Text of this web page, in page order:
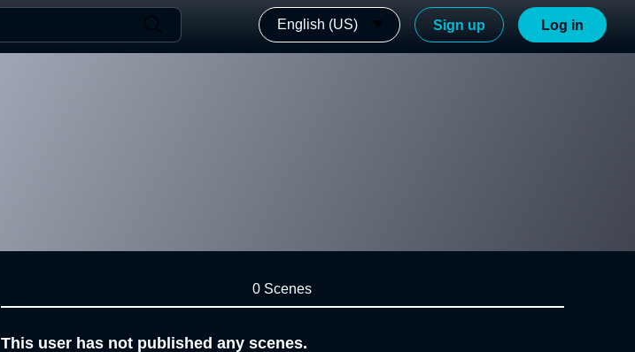
English (US) Sign up Log in
0 Scenes
This user has not published any scenes.